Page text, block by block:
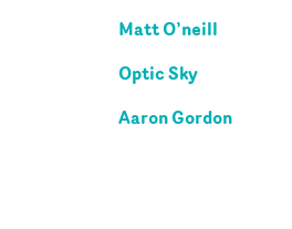
Matt O’neill
Optic Sky
Aaron Gordon